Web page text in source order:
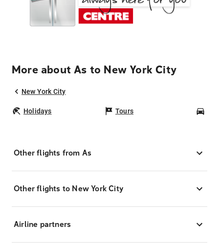
More about As to New York City
New York City
Holidays Tours
Other flights from As
Other flights to New York City
Airline partners